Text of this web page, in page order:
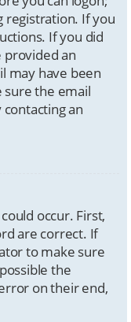
registration. If you
If you did
provided an
may have been
sure the email
an
occur. First,
are correct. If
to make sure
the
on their end,